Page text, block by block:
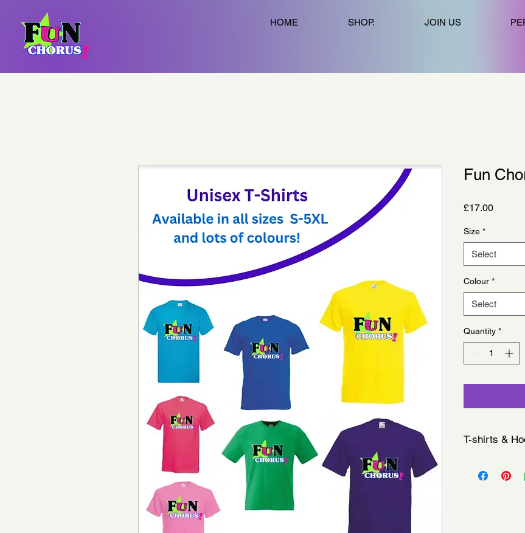
HOME SHOP. JOIN US
Fun
£17.00Price
Size *
Select
Colour *
Select
Quantity *
T-shirts &
sessions, we